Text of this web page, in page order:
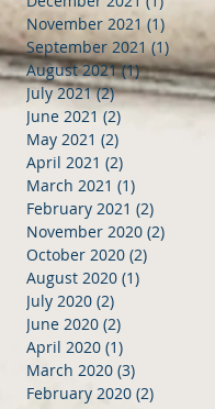
November 2021 (1) 1 post
September 2021 (1) 1 post
August 2021 (1)1 post
July 2021 (2)2 posts
June 2021 (2)
May 2021 (2)
April 2021 (2)
March 2021 (1)
February 2021 (2)
November 2020 (2)
October 2020 (2)
August 2020 (1)
July 2020 (2)
June 2020 (2)
April 2020 (1)
March 2020 (3)
February 2020 (2)